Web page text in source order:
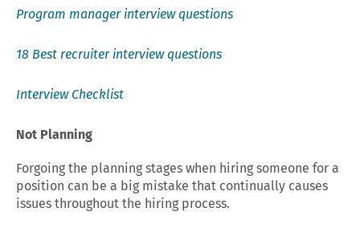
Program manager interview questions
18 Best recruiter interview questions
Interview Checklist
Not Planning
Forgoing the planning stages when hiring someone for a
position can be a big mistake that continually causes
issues throughout the hiring process.